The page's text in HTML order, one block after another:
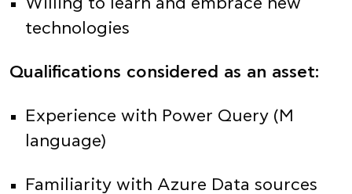
Willing to learn and embrace new
technologies
Qualifications considered as an asset:
Experience with Power Query (M
language)
Familiarity with Azure Data sources